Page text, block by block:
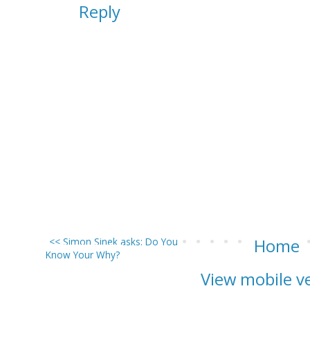
Reply
<< Simon Sinek asks: Do You
Know Your Why?
Home
View mobile